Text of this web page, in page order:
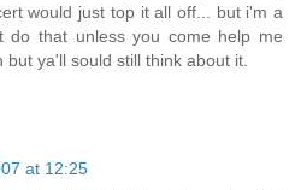
would just top it all off... but i'm a
do that unless you come help me
ya'll sould still think about it.
at 12:25